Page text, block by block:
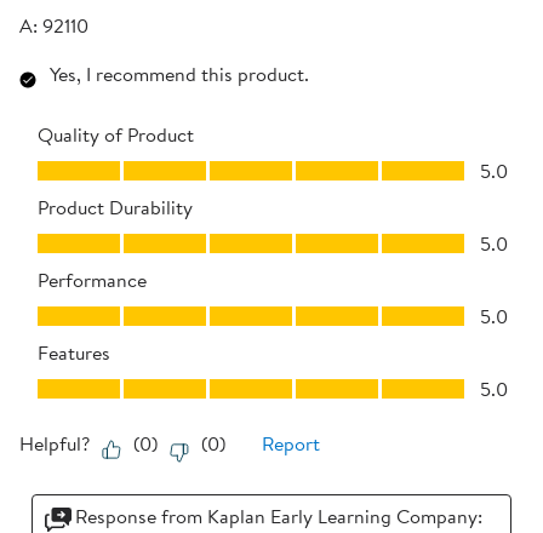
A: 92110
Yes, I recommend this product.
Quality of Product
Quality of Product, 5.0 out of 5
5.0
Product Durability
Product Durability, 5.0 out of 5
5.0
Performance
Performance, 5.0 out of 5
5.0
Features
Features, 5.0 out of 5
5.0
Helpful? (0) (0) Report
Response from Kaplan Early Learning Company: